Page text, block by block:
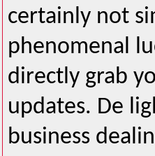
certainly not
phenomenal
directly grab
updates. De
business